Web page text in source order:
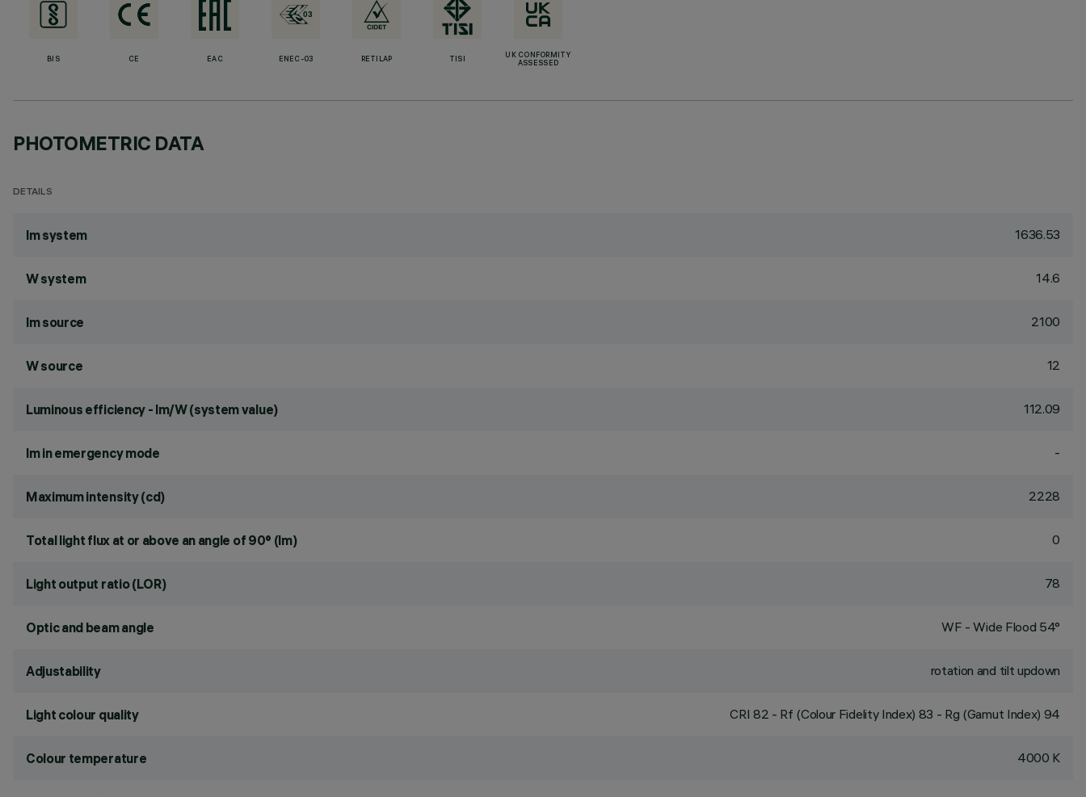
BIS CE EAC ENEC-03 RETILAP TISI
UK CONFORMITY
ASSESSED
PHOTOMETRIC DATA
DETAILS
lm system 1636.53
W system 14.6
lm source 2100
W source 12
Luminous efficiency - lm/W (system value) 112.09
lm in emergency mode -
Maximum intensity (cd) 2228
Total light flux at or above an angle of 90° (lm) 0
Light output ratio (LOR) 78
Optic and beam angle WF - Wide Flood 54°
Adjustability rotation and tilt updown
Light colour quality CRI 82 - Rf (Colour Fidelity Index) 83 - Rg (Gamut Index) 94
Colour temperature 4000 K